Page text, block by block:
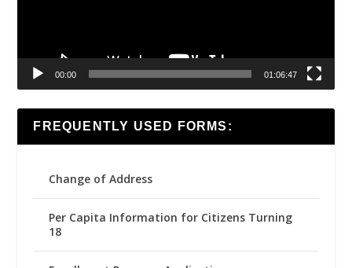
00:00 01:06:47
FREQUENTLY USED FORMS:
Change of Address
Per Capita Information for Citizens Turning
18